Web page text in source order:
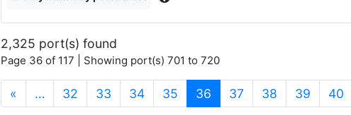
2,325 port(s) found
Page 36 of 117 | Showing port(s) 701 to 720
« … 32 33 34 35 36 (current)
37 38 39 40